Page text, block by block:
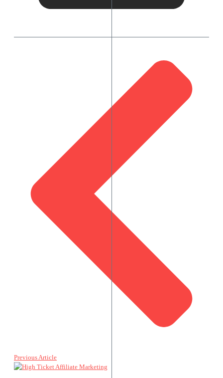
Previous Article